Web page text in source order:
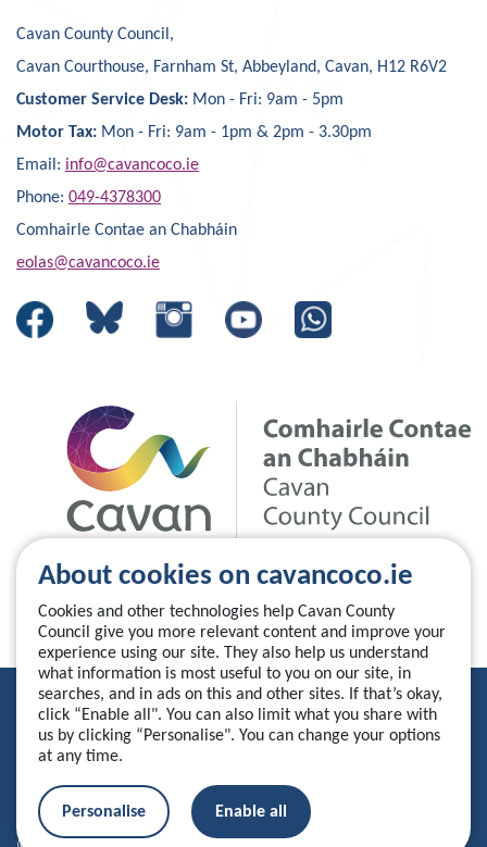
About cookies on cavancoco.ie
Cookies and other technologies help Cavan County
Council give you more relevant content and improve your
experience using our site. They also help us understand
what information is most useful to you on our site, in
searches, and in ads on this and other sites. If that’s okay,
click “Enable all". You can also limit what you share with
us by clicking “Personalise". You can change your options
at any time.
Personalise Enable all
Cavan County Council,
Cavan Courthouse, Farnham St, Abbeyland, Cavan, H12 R6V2
Customer Service Desk: Mon - Fri: 9am - 5pm
Motor Tax: Mon - Fri: 9am - 1pm & 2pm - 3.30pm
Email: info@cavancoco.ie
Phone: 049-4378300
Comhairle Contae an Chabháin
eolas@cavancoco.ie
Privacy Statement
Accessibility Statement
Manage your cookies